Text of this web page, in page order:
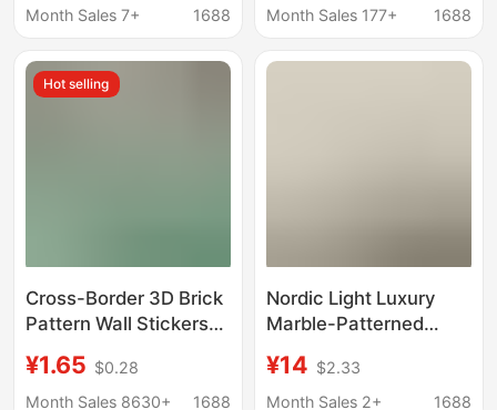
Covering for Corridor,
Background Wall
Wallpaper Mural
Month Sales 7+
1688
Wallpaper Foam
Resistant Self-
Month Sales 177+
1688
Hot selling
Cross-Border 3D Brick
Pattern Wall Stickers
Wallpaper Xpe Foam
Restaurant Faux Brick
¥1.65 $0.28
Month Sales 8630+
1688
Nordic Light Luxury
Marble-Patterned
Background Wall Art
Mural, Seamless
¥14 $2.33
Month Sales 2+
1688